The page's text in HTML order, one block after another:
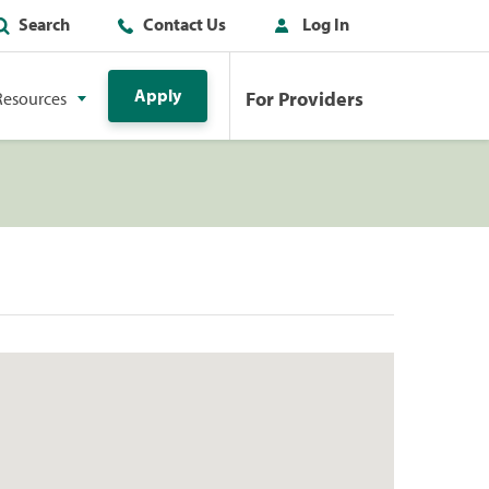
Search Contact Us Log In
Apply For Providers